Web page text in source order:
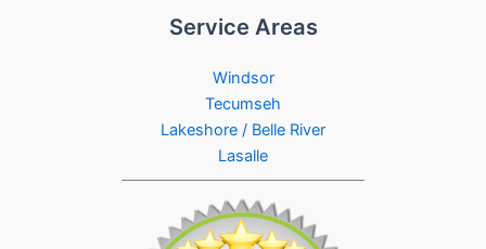
Service Areas
Windsor
Tecumseh
Lakeshore / Belle River
Lasalle